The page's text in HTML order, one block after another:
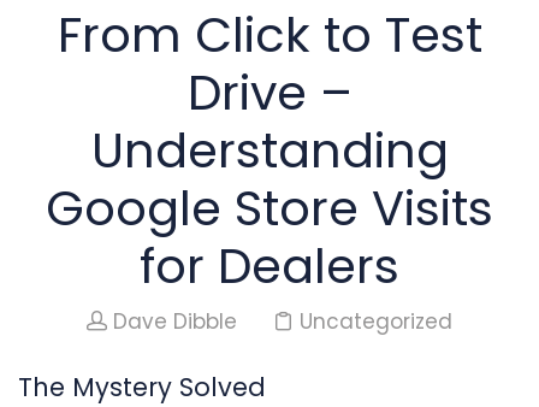
From Click to Test
Drive –
Understanding
Google Store Visits
for Dealers
Dave Dibble Uncategorized
The Mystery Solved